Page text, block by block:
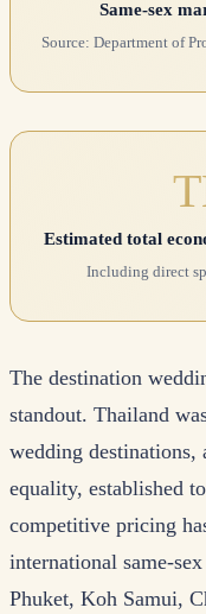
Same-sex
Source: Department of
Estimated total
Including direct
The destination
standout. Thailand
wedding destinations,
equality, established
competitive pricing
international same-
Phuket, Koh Samui,